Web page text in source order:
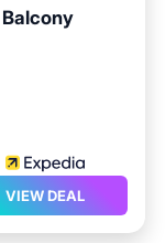
VIEW DEAL